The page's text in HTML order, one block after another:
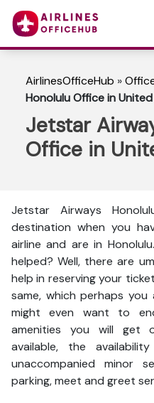
AirlinesOfficeHub »
Honolulu Office in
Jetstar
Office in
Jetstar Airways
destination when you
airline and are in
helped? Well, there are
help in reserving your
same, which perhaps you
might even want to
amenities you will get
available, the
unaccompanied minor
parking, meet and greet